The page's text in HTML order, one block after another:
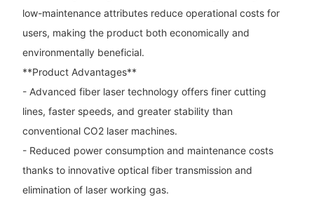
low-maintenance attributes reduce operational costs for
users, making the product both economically and
environmentally beneficial.
**Product Advantages**
- Advanced fiber laser technology offers finer cutting
lines, faster speeds, and greater stability than
conventional CO2 laser machines.
- Reduced power consumption and maintenance costs
thanks to innovative optical fiber transmission and
elimination of laser working gas.